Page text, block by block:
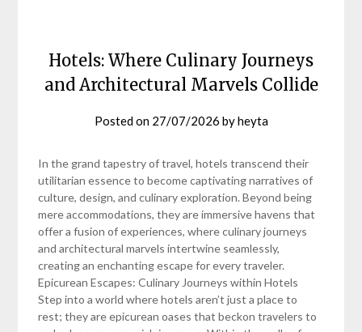
Hotels: Where Culinary Journeys
and Architectural Marvels Collide
Posted on 27/07/2026 byheyta
In the grand tapestry of travel, hotels transcend their
utilitarian essence to become captivating narratives of
culture, design, and culinary exploration. Beyond being
mere accommodations, they are immersive havens that
offer a fusion of experiences, where culinary journeys
and architectural marvels intertwine seamlessly,
creating an enchanting escape for every traveler.
Epicurean Escapes: Culinary Journeys within Hotels
Step into a world where hotels aren’t just a place to
rest; they are epicurean oases that beckon travelers to